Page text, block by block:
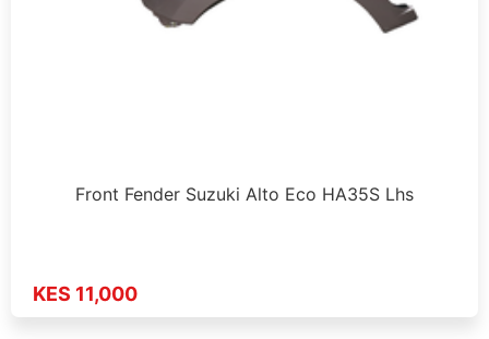
Front Fender Suzuki Alto Eco HA35S Lhs
KES 11,000